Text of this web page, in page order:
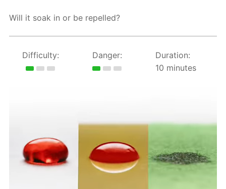
Will it soak in or be repelled?
Difficulty: Danger:
Duration:
10 minutes